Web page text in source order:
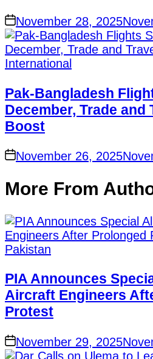
November 28, 2025
International
Pak-Bangladesh
December, Trade and
Boost
November 26, 2025
More From
Pakistan
PIA Announces
Aircraft Engineers
Protest
November 29, 2025